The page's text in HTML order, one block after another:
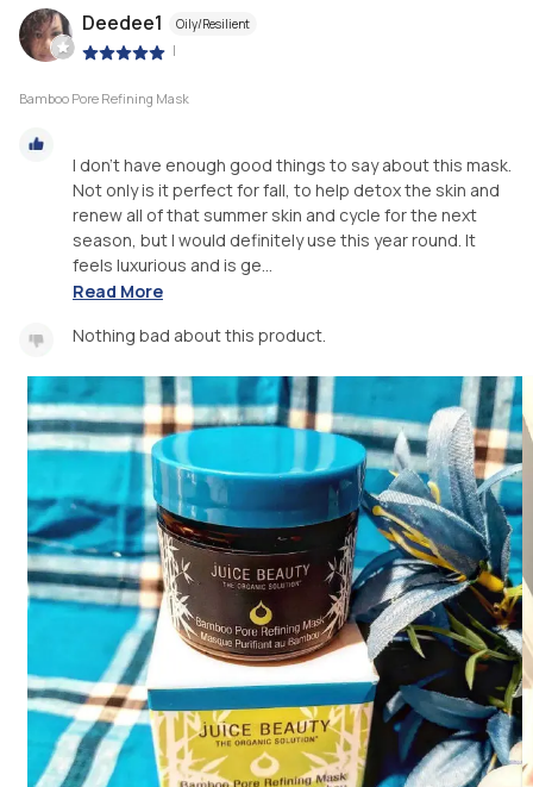
Deedee1 Oily/Resilient
|
Bamboo Pore Refining Mask
I don't have enough good things to say about this mask.
Not only is it perfect for fall, to help detox the skin and
renew all of that summer skin and cycle for the next
season, but I would definitely use this year round. It
feels luxurious and is ge...
Read More
Nothing bad about this product.